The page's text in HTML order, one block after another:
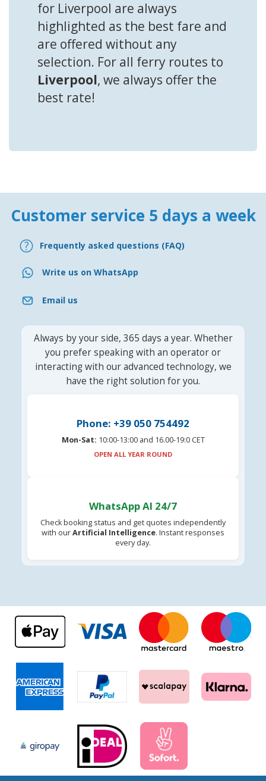
for Liverpool are always
highlighted as the best fare and
are offered without any
selection. For all ferry routes to
Liverpool, we always offer the
best rate!
Customer service 5 days a week
Frequently asked questions (FAQ)
Write us on WhatsApp
Email us
Always by your side, 365 days a year. Whether
you prefer speaking with an operator or
interacting with our advanced technology, we
have the right solution for you.
Phone: +39 050 754492
Mon-Sat: 10:00-13:00 and 16.00-19:0 CET
OPEN ALL YEAR ROUND
WhatsApp AI 24/7
Check booking status and get quotes independently
with ourArtificial Intelligence. Instant responses
every day.